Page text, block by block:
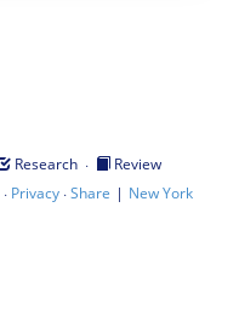
Research ·
Review
· Privacy·Share | New York